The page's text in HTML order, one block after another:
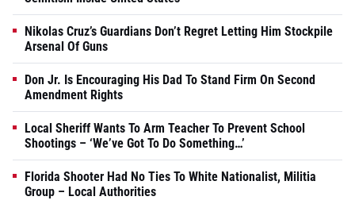
Nikolas Cruz’s Guardians Don’t Regret Letting Him Stockpile
Arsenal Of Guns
Don Jr. Is Encouraging His Dad To Stand Firm On Second
Amendment Rights
Local Sheriff Wants To Arm Teacher To Prevent School
Shootings – ‘We’ve Got To Do Something…’
Florida Shooter Had No Ties To White Nationalist, Militia
Group – Local Authorities